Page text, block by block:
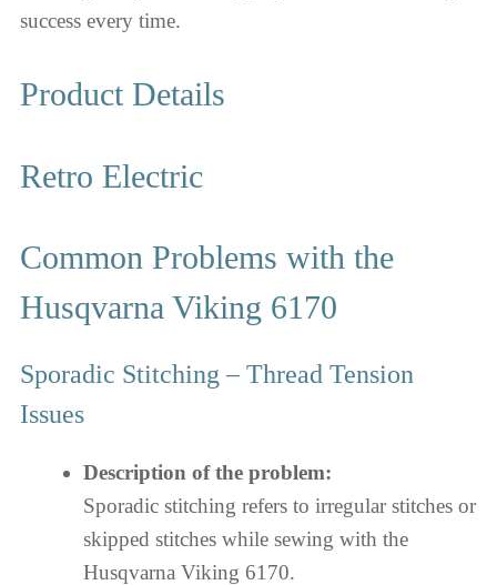
success every time.
Product Details
Retro Electric
Common Problems with the
Husqvarna Viking 6170
Sporadic Stitching – Thread Tension
Issues
Description of the problem:
Sporadic stitching refers to irregular stitches or
skipped stitches while sewing with the
Husqvarna Viking 6170.